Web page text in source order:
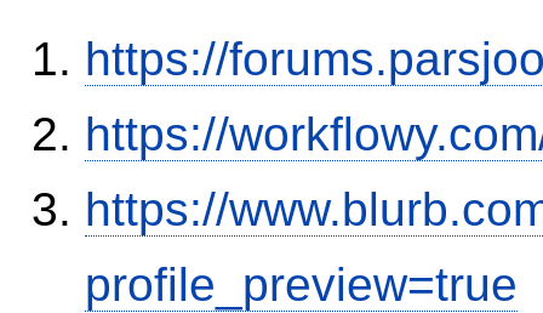
https://
https://
https://
profile_preview=true